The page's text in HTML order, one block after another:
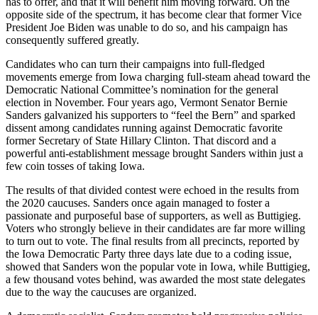
opposite side of the spectrum, it has become clear that former Vice
President Joe Biden was unable to do so, and his campaign has
consequently suffered greatly.
Candidates who can turn their campaigns into full-fledged
movements emerge from Iowa charging full-steam ahead toward the
Democratic National Committee’s nomination for the general
election in November. Four years ago, Vermont Senator Bernie
Sanders galvanized his supporters to “feel the Bern” and sparked
dissent among candidates running against Democratic favorite
former Secretary of State Hillary Clinton. That discord and a
powerful anti-establishment message brought Sanders within just a
few coin tosses of taking Iowa.
The results of that divided contest were echoed in the results from
the 2020 caucuses. Sanders once again managed to foster a
passionate and purposeful base of supporters, as well as Buttigieg.
Voters who strongly believe in their candidates are far more willing
to turn out to vote. The final results from all precincts, reported by
the Iowa Democratic Party three days late due to a coding issue,
showed that Sanders won the popular vote in Iowa, while Buttigieg,
a few thousand votes behind, was awarded the most state delegates
due to the way the caucuses are organized.